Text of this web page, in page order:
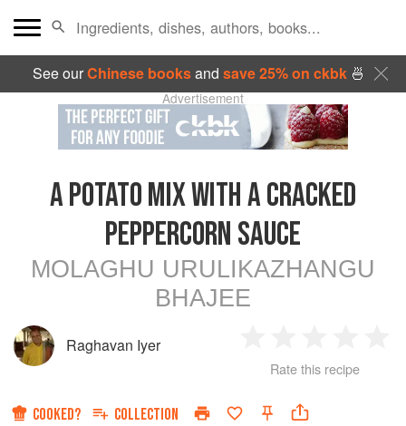
See ourChinese booksand save 25% on ckbk🍜
Advertisement
A POTATO MIX WITH A CRACKED
PEPPERCORN SAUCE
MOLAGHU URULIKAZHANGU
BHAJEE
Raghavan Iyer
Star
2
Stars
3
Stars
4
Rate this recipe
COOKED? COLLECTION